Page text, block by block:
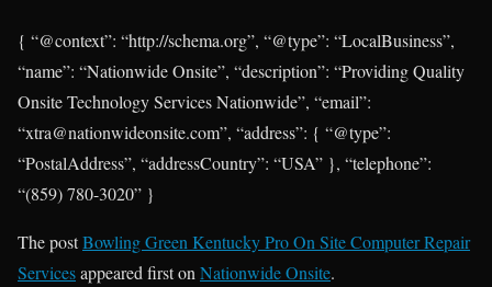
{ “@context”: “http://schema.org”, “@type”: “LocalBusiness”,
“name”: “Nationwide Onsite”, “description”: “Providing Quality
Onsite Technology Services Nationwide”, “email”:
“xtra@nationwideonsite.com”, “address”: { “@type”:
“PostalAddress”, “addressCountry”: “USA” }, “telephone”:
“(859) 780-3020” }
The postBowling Green Kentucky Pro On Site Computer Repair
Servicesappeared first on Nationwide Onsite.